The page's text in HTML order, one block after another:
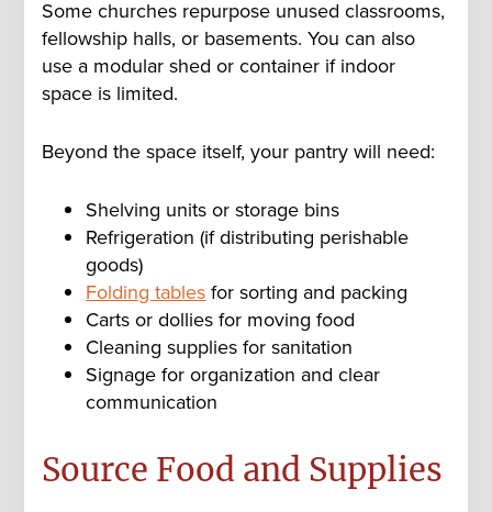
Some churches repurpose unused classrooms,
fellowship halls, or basements. You can also
use a modular shed or container if indoor
space is limited.
Beyond the space itself, your pantry will need:
Shelving units or storage bins
Refrigeration (if distributing perishable
goods)
Folding tablesfor sorting and packing
Carts or dollies for moving food
Cleaning supplies for sanitation
Signage for organization and clear
communication
Source Food and Supplies